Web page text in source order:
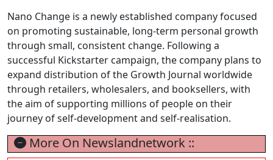
Nano Change is a newly established company focused
on promoting sustainable, long-term personal growth
through small, consistent change. Following a
successful Kickstarter campaign, the company plans to
expand distribution of the Growth Journal worldwide
through retailers, wholesalers, and booksellers, with
the aim of supporting millions of people on their
journey of self-development and self-realisation.
More On Newslandnetwork ::